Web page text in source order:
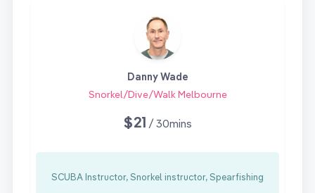
Danny Wade
Snorkel/Dive/Walk Melbourne
$21 / 30mins
SCUBA Instructor, Snorkel instructor, Spearfishing